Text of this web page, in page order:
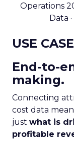
Operations
Data
USE
End-to-
making.
Connecting
cost data
just what is
profitable